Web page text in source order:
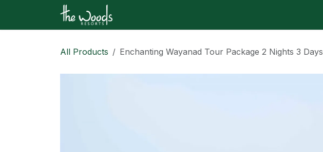
All Products Enchanting Wayanad Tour Package 2 Nights 3 Days